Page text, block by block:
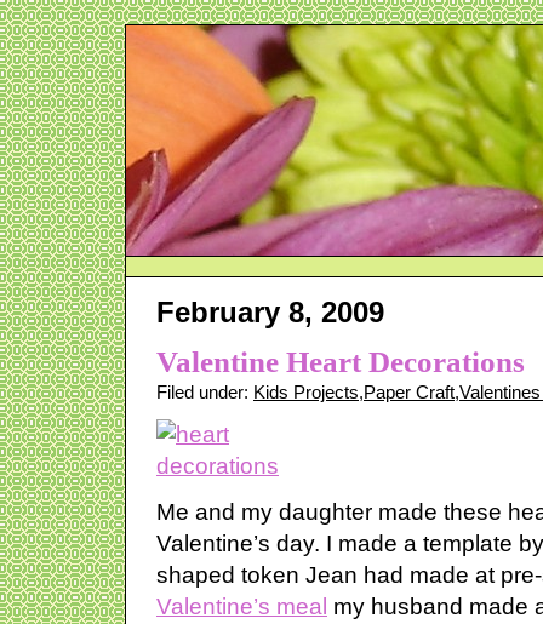
February 8, 2009
Valentine Heart Decorations
Filed under: Kids Projects,Paper Craft,
Me and my daughter made these
Valentine’s day. I made a template
shaped token Jean had made at
Valentine’s meal my husband made